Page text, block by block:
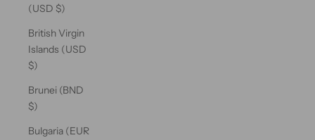
(USD $)
British Virgin
Islands (USD
$)
Brunei (BND
$)
Bulgaria (EUR